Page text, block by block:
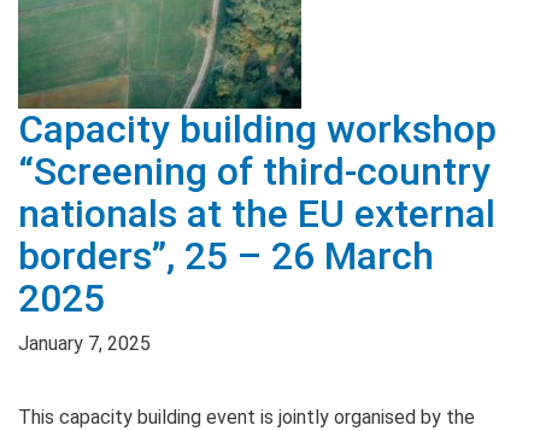
Capacity building workshop
“Screening of third-country
nationals at the EU external
borders”, 25 – 26 March
2025
January 7, 2025
This capacity building event is jointly organised by the